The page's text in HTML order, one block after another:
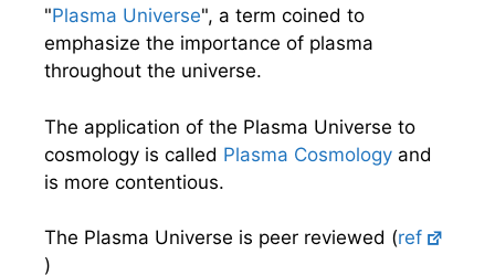
"Plasma Universe", a term coined to
emphasize the importance of plasma
throughout the universe.
The application of the Plasma Universe to
cosmology is called Plasma Cosmology and
is more contentious.
The Plasma Universe is peer reviewed (ref
)